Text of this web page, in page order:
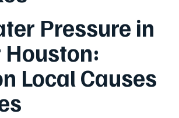
Pressure in
Local Causes